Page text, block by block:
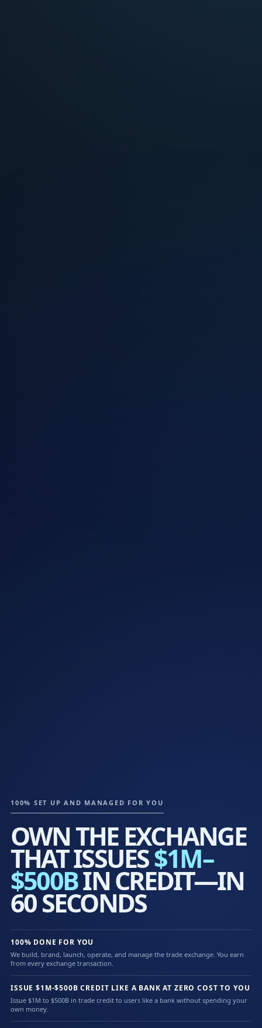
100% SET UP AND MANAGED FOR YOU
OWN THE EXCHANGE
THAT ISSUES$1M–
$500BIN CREDIT—IN
60 SECONDS
100% DONE FOR YOU
We build, brand, launch, operate, and manage the trade exchange. You earn
from every exchange transaction.
ISSUE $1M-$500B CREDIT LIKE A BANK AT ZERO COST TO YOU
Issue $1M to $500B in trade credit to users like a bank without spending your
own money.